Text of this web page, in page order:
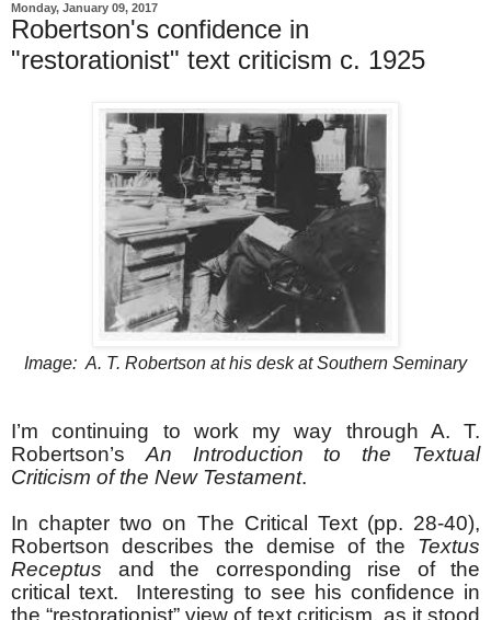
Monday, January 09, 2017
Robertson's confidence in
"restorationist" text criticism c. 1925
Image: A. T. Robertson at his desk at Southern Seminary
I’m continuing to work my way through A. T.
Robertson’s An Introduction to the Textual
Criticism of the New Testament.
In chapter two on The Critical Text (pp. 28-40),
Robertson describes the demise of the Textus
Receptus and the corresponding rise of the
critical text. Interesting to see his confidence in
the “restorationist” view of text criticism, as it stood